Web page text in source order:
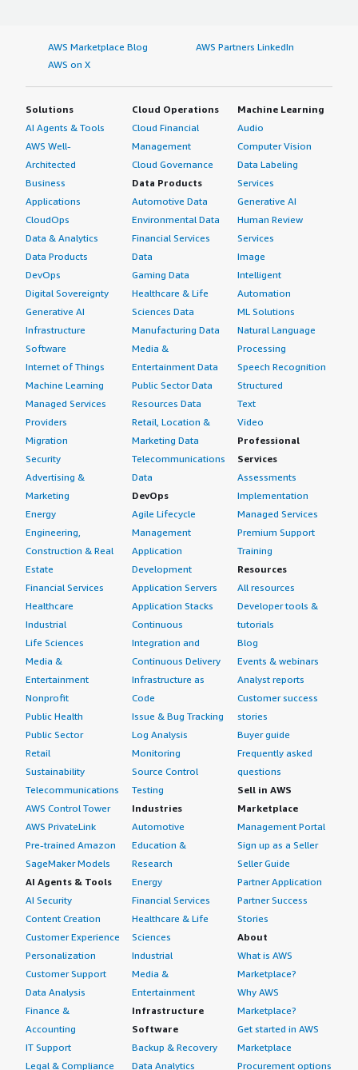
AWS Marketplace Blog
AWS Partners LinkedIn
AWS on X
Solutions
AI Agents & Tools
AWS Well-
Architected
Business
Applications
CloudOps
Data & Analytics
Data Products
DevOps
Digital Sovereignty
Generative AI
Infrastructure
Software
Internet of Things
Machine Learning
Managed Services
Providers
Migration
Security
Advertising &
Marketing
Energy
Engineering,
Construction & Real
Estate
Financial Services
Healthcare
Industrial
Life Sciences
Media &
Entertainment
Nonprofit
Public Health
Public Sector
Retail
Sustainability
Telecommunications
AWS Control Tower
AWS PrivateLink
Pre-trained Amazon
SageMaker Models
AI Agents & Tools
AI Security
Content Creation
Customer Experience
Personalization
Customer Support
Data Analysis
Finance &
Accounting
IT Support
Legal & Compliance
Cloud Operations
Cloud Financial
Management
Cloud Governance
Data Products
Automotive Data
Environmental Data
Financial Services
Data
Gaming Data
Healthcare & Life
Sciences Data
Manufacturing Data
Media &
Entertainment Data
Public Sector Data
Resources Data
Retail, Location &
Marketing Data
Telecommunications
Data
DevOps
Agile Lifecycle
Management
Application
Development
Application Servers
Application Stacks
Continuous
Integration and
Continuous Delivery
Infrastructure as
Code
Issue & Bug Tracking
Log Analysis
Monitoring
Source Control
Testing
Industries
Automotive
Education &
Research
Energy
Financial Services
Healthcare & Life
Sciences
Industrial
Media &
Entertainment
Infrastructure
Software
Backup & Recovery
Data Analytics
Machine Learning
Audio
Computer Vision
Data Labeling
Services
Generative AI
Human Review
Services
Image
Intelligent
Automation
ML Solutions
Natural Language
Processing
Speech Recognition
Structured
Text
Video
Professional
Services
Assessments
Implementation
Managed Services
Premium Support
Training
Resources
All resources
Developer tools &
tutorials
Blog
Events & webinars
Analyst reports
Customer success
stories
Buyer guide
Frequently asked
questions
Sell in AWS
Marketplace
Management Portal
Sign up as a Seller
Seller Guide
Partner Application
Partner Success
Stories
About
What is AWS
Marketplace?
Why AWS
Marketplace?
Get started in AWS
Marketplace
Procurement options